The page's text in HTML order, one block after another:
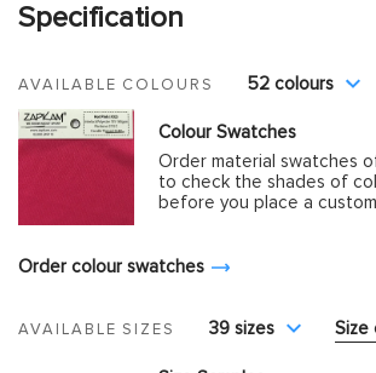
Specification
AVAILABLE COLOURS 52 colours
Colour Swatches
Order material swatches
to check the shades of
before you place a
Order colour swatches
AVAILABLE SIZES 39 sizes Size